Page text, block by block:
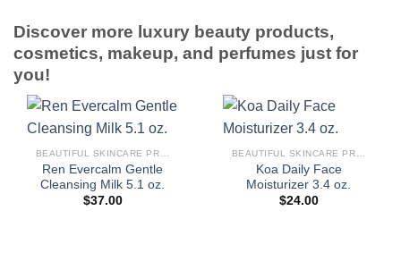
Discover more luxury beauty products,
cosmetics, makeup, and perfumes just for
you!
BEAUTIFUL SKINCARE PRODUCTS FOR WOMEN
Ren Evercalm Gentle
Cleansing Milk 5.1 oz.
$37.00
BEAUTIFUL SKINCARE PRODUCTS FOR WOMEN
Koa Daily Face
Moisturizer 3.4 oz.
$24.00